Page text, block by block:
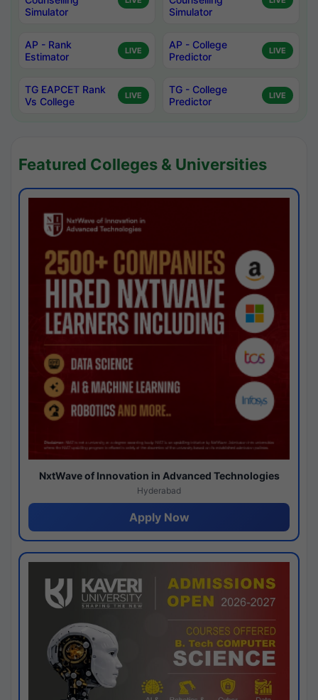
Simulator
Simulator
AP - Rank
Estimator
LIVE
AP - College
Predictor
LIVE
TG EAPCET Rank
Vs College
LIVE
TG - College
Predictor
LIVE
Featured Colleges & Universities
NxtWave of Innovation in Advanced Technologies
Hyderabad
Apply Now